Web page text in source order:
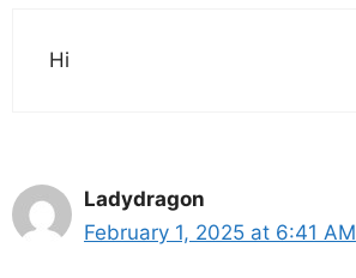
Hi
Ladydragon
February 1, 2025 at 6:41 AM